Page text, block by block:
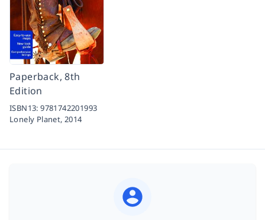
Paperback, 8th
Edition
ISBN13:9781742201993
Lonely Planet,2014